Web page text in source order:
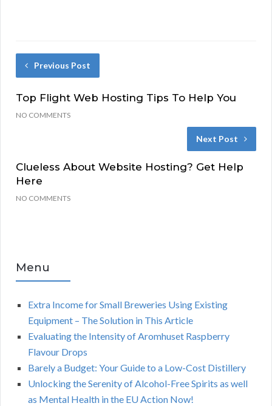
Previous Post
Top Flight Web Hosting Tips To Help You
NO COMMENTS
Next Post
Clueless About Website Hosting? Get Help
Here
NO COMMENTS
Menu
Extra Income for Small Breweries Using Existing
Equipment – The Solution in This Article
Evaluating the Intensity of Aromhuset Raspberry
Flavour Drops
Barely a Budget: Your Guide to a Low-Cost Distillery
Unlocking the Serenity of Alcohol-Free Spirits as well
as Mental Health in the EU Action Now!